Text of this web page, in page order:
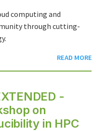
computing and
through cutting-
READ MORE
-
on
in HPC